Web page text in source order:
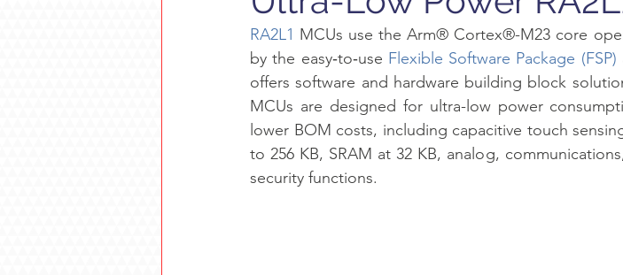
RA2L1 MCUs use the Arm® Cortex®-M23 core
by the easy‑to‑use Flexible Software Package (FSP)
offers software and hardware building block
MCUs are designed for ultra-low power
lower BOM costs, including capacitive touch
to 256 KB, SRAM at 32 KB, analog,
security functions.